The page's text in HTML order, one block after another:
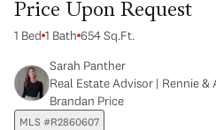
Price Upon Request
1 Bed 1 Bath 654 Sq.Ft.
Sarah Panther
Real Estate Advisor | Rennie
Brandan Price
MLS #R2860607